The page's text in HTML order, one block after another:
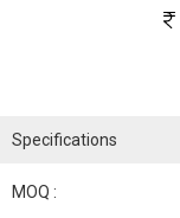
Specifications
MOQ :